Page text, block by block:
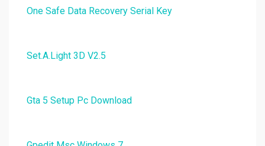
One Safe Data Recovery Serial Key
Set.A.Light 3D V2.5
Gta 5 Setup Pc Download